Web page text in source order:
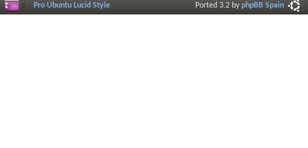
Pro Ubuntu Lucid Style Ported 3.2 byphpBB Spain